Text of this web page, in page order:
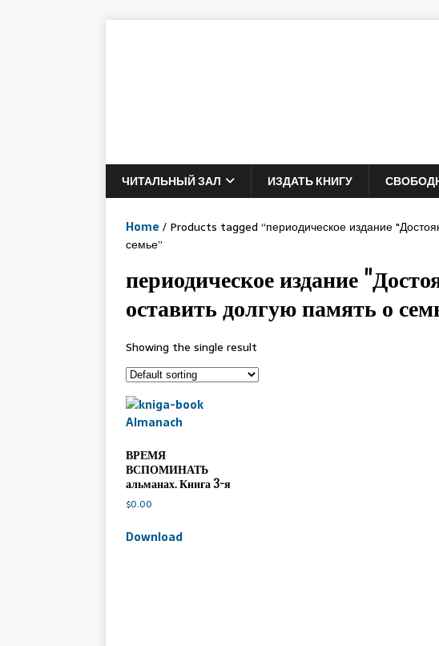
ЧИТАЛЬНЫЙ ЗАЛ ИЗДАТЬ КНИГУ
Home / Products tagged “периодическое издание
семье”
периодическое издание
оставить долгую память о
Showing the single result
ВРЕМЯ
ВСПОМИНАТЬ
альманах. Книга 3-я
$0.00
Download